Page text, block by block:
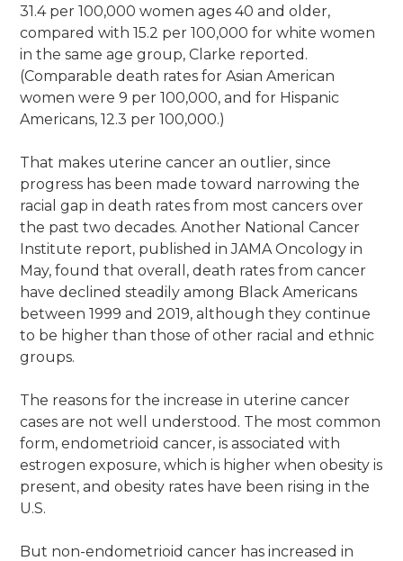
31.4 per 100,000 women ages 40 and older,
compared with 15.2 per 100,000 for white women
in the same age group, Clarke reported.
(Comparable death rates for Asian American
women were 9 per 100,000, and for Hispanic
Americans, 12.3 per 100,000.)
That makes uterine cancer an outlier, since
progress has been made toward narrowing the
racial gap in death rates from most cancers over
the past two decades. Another National Cancer
Institute report, published in JAMA Oncology in
May, found that overall, death rates from cancer
have declined steadily among Black Americans
between 1999 and 2019, although they continue
to be higher than those of other racial and ethnic
groups.
The reasons for the increase in uterine cancer
cases are not well understood. The most common
form, endometrioid cancer, is associated with
estrogen exposure, which is higher when obesity is
present, and obesity rates have been rising in the
U.S.
But non-endometrioid cancer has increased in